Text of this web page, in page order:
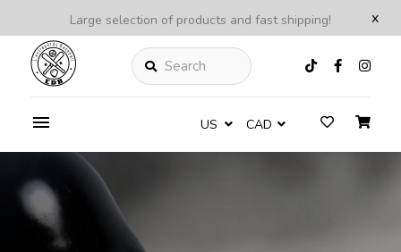
x
Large selection of products and fast shipping!
Search
US CAD